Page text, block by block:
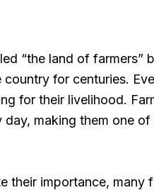
“the land of farmers”
for centuries.
for their livelihood.
day, making them one
their importance, many